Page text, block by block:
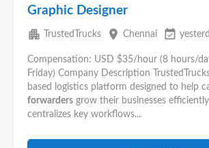
Graphic Designer
apartment TrustedTrucks place Chennai event_available
Compensation: USD $35/hour (8 hours/
Friday) Company Description
based logistics platform designed to help
forwarders grow their businesses
centralizes key workflows...